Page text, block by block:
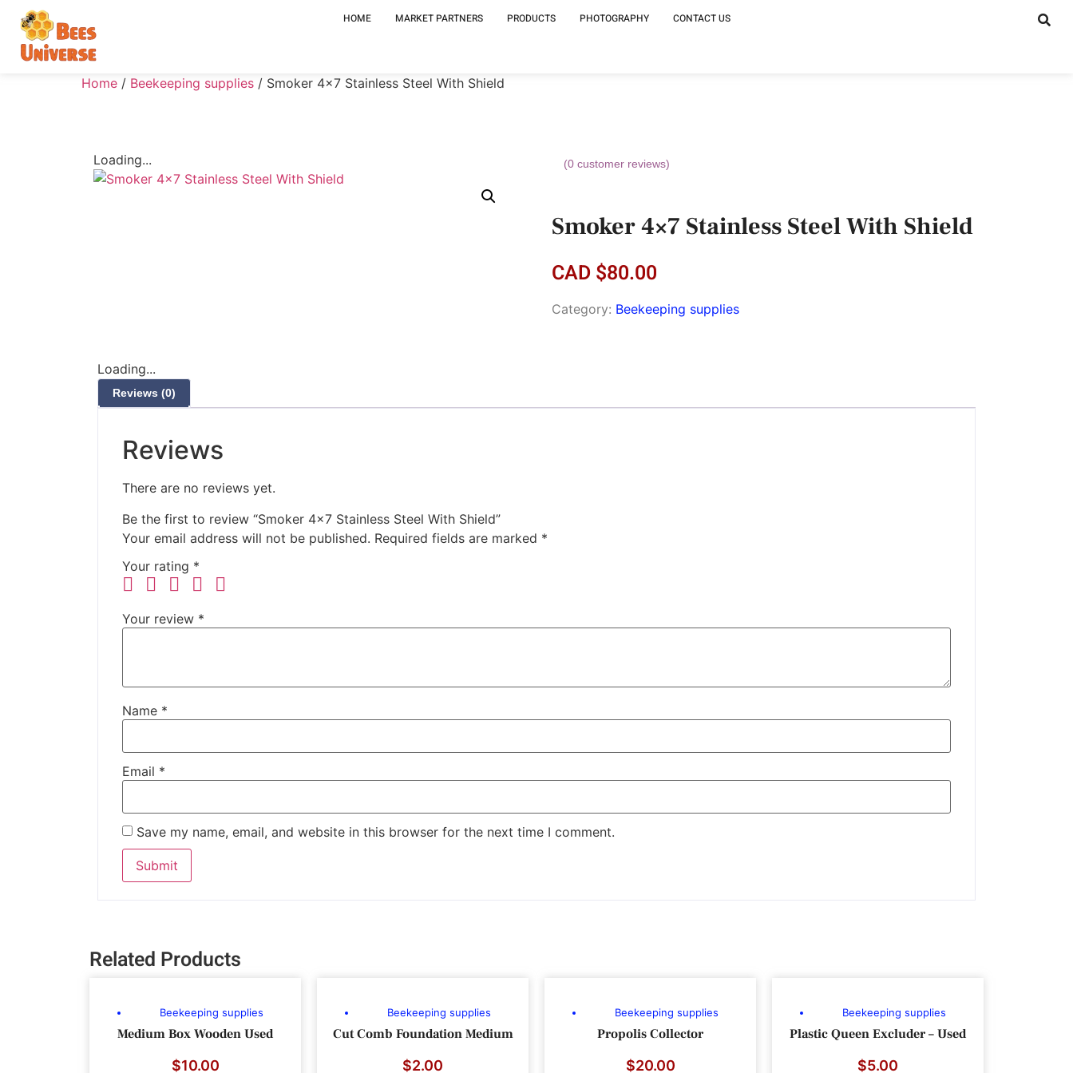
HOME MARKET PARTNERS PRODUCTS PHOTOGRAPHY CONTACT US
Home / Beekeeping supplies / Smoker 4×7 Stainless Steel With Shield
Loading... (0customer reviews)
Smoker 4×7 Stainless Steel With Shield
CAD $80.00
Category: Beekeeping supplies
Loading...
Reviews (0)
Reviews
There are no reviews yet.
Be the first to review “Smoker 4×7 Stainless Steel With Shield”
Your email address will not be published. Required fields are marked *
Your rating *
Your review *
Name *
Email *
Save my name, email, and website in this browser for the next time I comment.
Related Products
Beekeeping supplies
Medium Box Wooden Used
$10.00
Beekeeping supplies
Cut Comb Foundation Medium
$2.00
Beekeeping supplies
Propolis Collector
$20.00
Beekeeping supplies
Plastic Queen Excluder – Used
$5.00